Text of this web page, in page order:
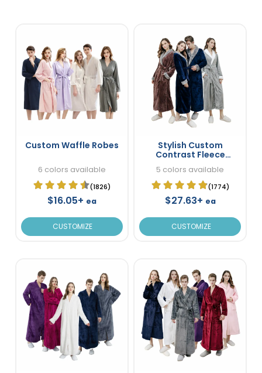
Custom Waffle Robes
6 colors available
(1826)
$16.05+ ea
CUSTOMIZE
Stylish Custom
Contrast Fleece
5 colors available
(1774)
$27.63+ ea
CUSTOMIZE